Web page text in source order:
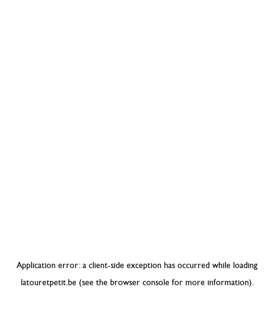
Application error: a client-side exception has occurred while loading
latouretpetit.be(see the browser consolefor more information).